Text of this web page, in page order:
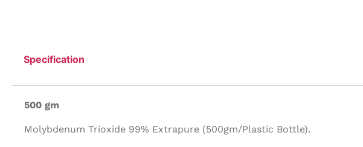
Specification
500 gm
Molybdenum Trioxide 99% Extrapure (500gm/Plastic Bottle).